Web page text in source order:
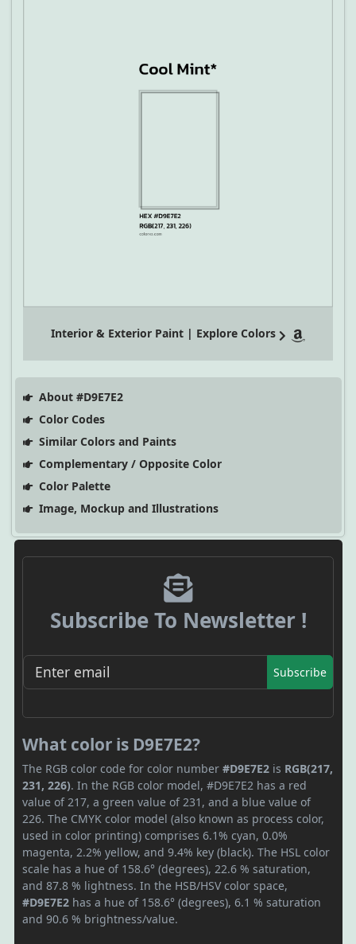
Interior & Exterior Paint | Explore Colors
About #D9E7E2
Color Codes
Similar Colors and Paints
Complementary / Opposite Color
Color Palette
Image, Mockup and Illustrations
Subscribe To Newsletter !
Subscribe
What color is D9E7E2?
The RGB color code for color number #D9E7E2 is RGB(217,
231, 226). In the RGB color model, #D9E7E2 has a red
value of 217, a green value of 231, and a blue value of
226. The CMYK color model (also known as process color,
used in color printing) comprises 6.1% cyan, 0.0%
magenta, 2.2% yellow, and 9.4% key (black). The HSL color
scale has a hue of 158.6° (degrees), 22.6 % saturation,
and 87.8 % lightness. In the HSB/HSV color space,
#D9E7E2 has a hue of 158.6° (degrees), 6.1 % saturation
and 90.6 % brightness/value.